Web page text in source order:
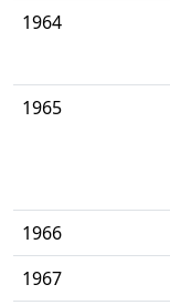
1964
1965
1966
1967